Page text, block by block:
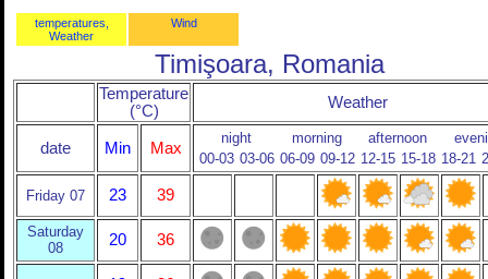
temperatures,
Weather
Wind
Timişoara, Romania
Temperature
(°C)
Weather
date Min Max
night morning afternoon
00-03 03-06 06-09 09-12 12-15 15-18 18-21
Friday 07 23 39
Saturday
08
20 36